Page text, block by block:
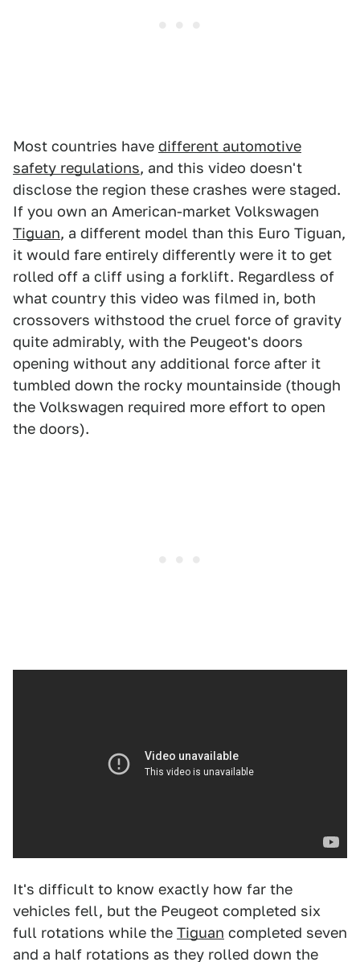
Most countries have different automotive
safety regulations, and this video doesn't
disclose the region these crashes were staged.
If you own an American-market Volkswagen
Tiguan, a different model than this Euro Tiguan,
it would fare entirely differently were it to get
rolled off a cliff using a forklift. Regardless of
what country this video was filmed in, both
crossovers withstood the cruel force of gravity
quite admirably, with the Peugeot's doors
opening without any additional force after it
tumbled down the rocky mountainside (though
the Volkswagen required more effort to open
the doors).
It's difficult to know exactly how far the
vehicles fell, but the Peugeot completed six
full rotations while the Tiguan completed seven
and a half rotations as they rolled down the